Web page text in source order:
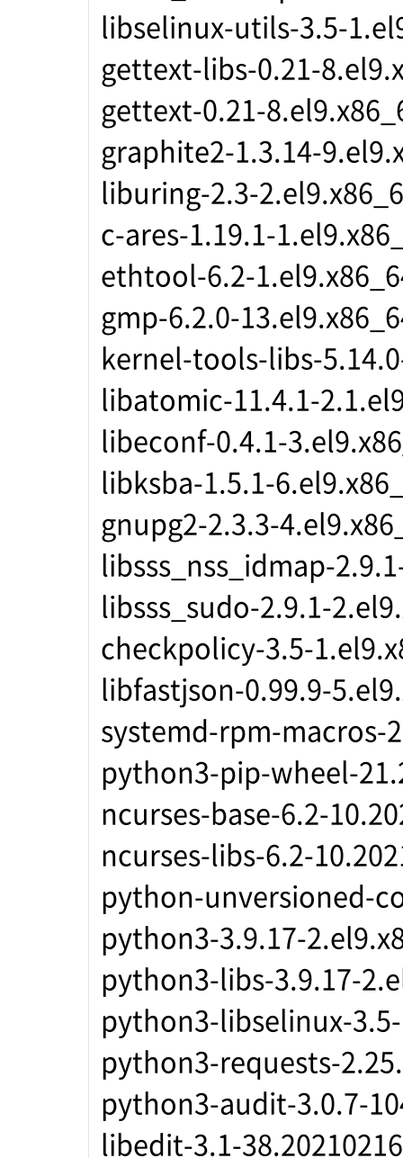
libselinux-utils-3.5-
gettext-libs-0.21-
gettext-0.21-
graphite2-1.3.14-
liburing-2.3-
c-ares-1.19.1-
ethtool-6.2-
gmp-6.2.0-
kernel-tools-libs-
libatomic-11.4.1-
libeconf-0.4.1-
libksba-1.5.1-
gnupg2-2.3.3-
libsss_nss_idmap-
libsss_sudo-2.9.1-
checkpolicy-3.5-
libfastjson-0.99.9-
systemd-rpm-macros-
python3-pip-wheel-
ncurses-base-6.2-
ncurses-libs-6.2-
python-unversioned-
python3-3.9.17-
python3-libs-3.9.17-
python3-libselinux-
python3-requests-
python3-audit-3.0.7-
libedit-3.1-